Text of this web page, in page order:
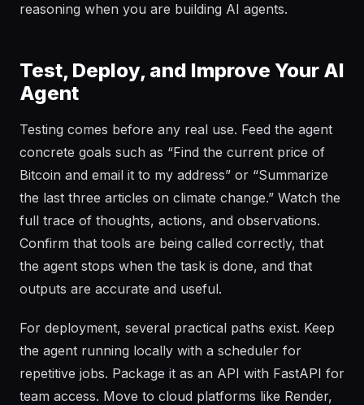
reasoning when you are building AI agents.
Test, Deploy, and Improve Your AI
Agent
Testing comes before any real use. Feed the agent
concrete goals such as “Find the current price of
Bitcoin and email it to my address” or “Summarize
the last three articles on climate change.” Watch the
full trace of thoughts, actions, and observations.
Confirm that tools are being called correctly, that
the agent stops when the task is done, and that
outputs are accurate and useful.
For deployment, several practical paths exist. Keep
the agent running locally with a scheduler for
repetitive jobs. Package it as an API with FastAPI for
team access. Move to cloud platforms like Render,